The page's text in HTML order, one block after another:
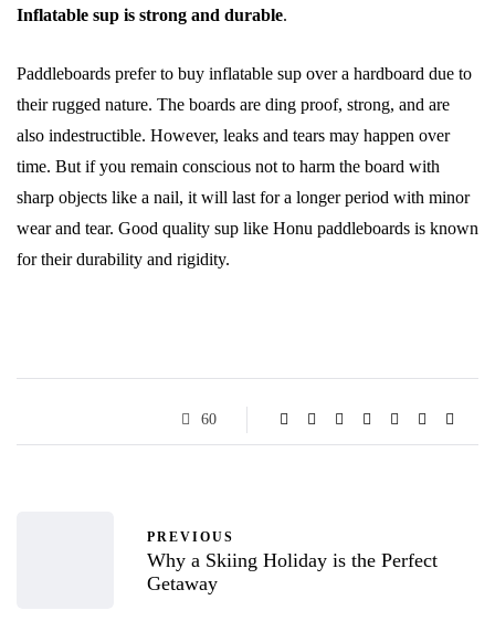
Inflatable sup is strong and durable.
Paddleboards prefer to buy inflatable sup over a hardboard due to
their rugged nature. The boards are ding proof, strong, and are
also indestructible. However, leaks and tears may happen over
time. But if you remain conscious not to harm the board with
sharp objects like a nail, it will last for a longer period with minor
wear and tear. Good quality sup like Honu paddleboards is known
for their durability and rigidity.
60
PREVIOUS
Why a Skiing Holiday is the Perfect
Getaway